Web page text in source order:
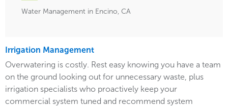
Water Management in Encino, CA
Irrigation Management
Overwatering is costly. Rest easy knowing you have a team
on the ground looking out for unnecessary waste, plus
irrigation specialists who proactively keep your
commercial system tuned and recommend system